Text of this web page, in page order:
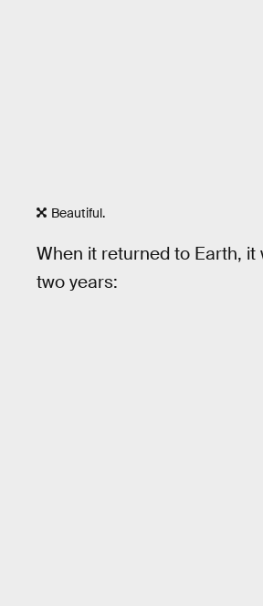
Beautiful.
When it returned to Earth, it
two years: